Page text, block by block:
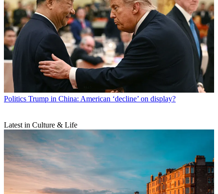
Politics Trump in China: American ‘decline’ on display?
Latest in Culture & Life